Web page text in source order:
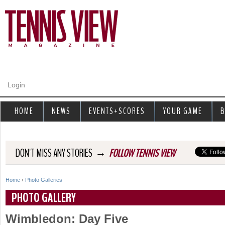
Login
DON'T MISS ANY STORIES → FOLLOW TENNIS VIEW
Y
o
Home › Photo Galleries
PHOTO GALLERY
Wimbledon: Day Five
HOME NEWS EVENTS+SCORES YOUR GAME